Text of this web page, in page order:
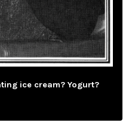
ice cream? Yogurt?